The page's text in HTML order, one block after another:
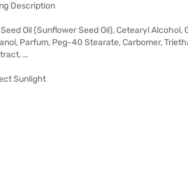
Description
Oil (Sunflower Seed Oil), Cetearyl
Parfum, Peg-40 Stearate, Carbomer,
…
Sunlight